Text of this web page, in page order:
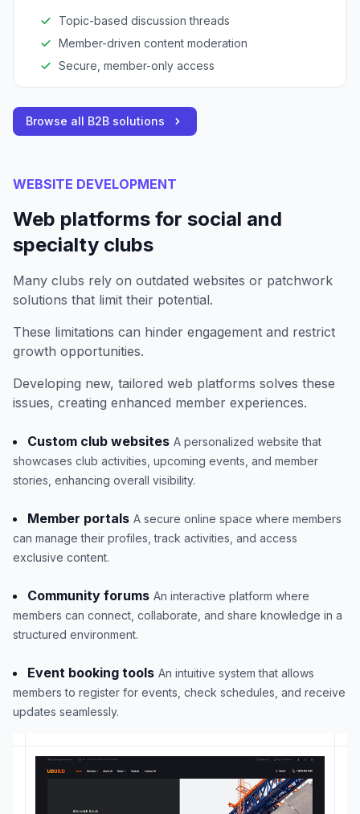
Topic-based discussion threads
Member-driven content moderation
Secure, member-only access
Browse all B2B solutions
WEBSITE DEVELOPMENT
Web platforms for social and
specialty clubs
Many clubs rely on outdated websites or patchwork
solutions that limit their potential.
These limitations can hinder engagement and restrict
growth opportunities.
Developing new, tailored web platforms solves these
issues, creating enhanced member experiences.
Custom club websites A personalized website that
showcases club activities, upcoming events, and member
stories, enhancing overall visibility.
Member portals A secure online space where members
can manage their profiles, track activities, and access
exclusive content.
Community forums An interactive platform where
members can connect, collaborate, and share knowledge in a
structured environment.
Event booking tools An intuitive system that allows
members to register for events, check schedules, and receive
updates seamlessly.